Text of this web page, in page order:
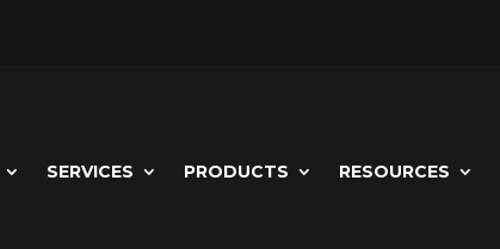
SERVICES PRODUCTS RESOURCES